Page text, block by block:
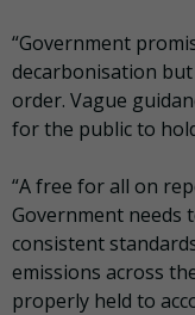
“Government
decarbonisation
order. Vague
for the public to
“A free for all on
Government needs
consistent
emissions across
properly held to